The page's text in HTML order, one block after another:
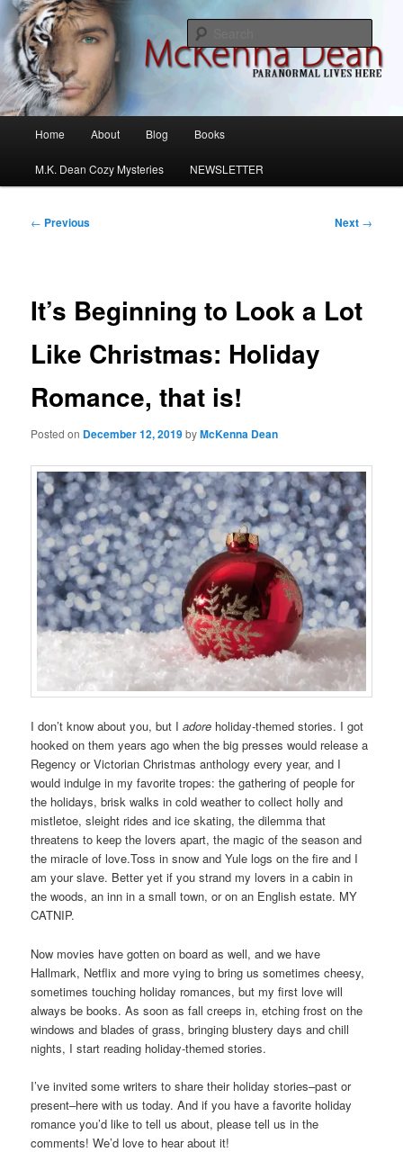
Skip
to
primary
contentMcKenna Dean Romance
M.K. Dean Mysteries
Home About Blog Books
M.K. Dean Cozy Mysteries NEWSLETTER
Post
← Previous Next →
It’s Beginning to Look a Lot
Like Christmas: Holiday
Romance, that is!
Posted on December 12, 2019byMcKenna Dean
I don’t know about you, but Iadore holiday-themed stories. I got
hooked on them years ago when the big presses would release a
Regency or Victorian Christmas anthology every year, and I
would indulge in my favorite tropes: the gathering of people for
the holidays, brisk walks in cold weather to collect holly and
mistletoe, sleight rides and ice skating, the dilemma that
threatens to keep the lovers apart, the magic of the season and
the miracle of love.Toss in snow and Yule logs on the fire and I
am your slave. Better yet if you strand my lovers in a cabin in
the woods, an inn in a small town, or on an English estate. MY
CATNIP.
Now movies have gotten on board as well, and we have
Hallmark, Netflix and more vying to bring us sometimes cheesy,
sometimes touching holiday romances, but my first love will
always be books. As soon as fall creeps in, etching frost on the
windows and blades of grass, bringing blustery days and chill
nights, I start reading holiday-themed stories.
I’ve invited some writers to share their holiday stories–past or
present–here with us today. And if you have a favorite holiday
romance you’d like to tell us about, please tell us in the
comments! We’d love to hear about it!